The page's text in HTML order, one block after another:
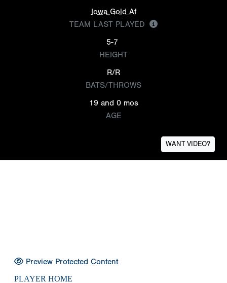
Iowa Gold Af
TEAM LAST PLAYED
5-7
HEIGHT
R/R
BATS/THROWS
19 and 0 mos
AGE
WANT VIDEO?
Preview Protected Content
PLAYER HOME